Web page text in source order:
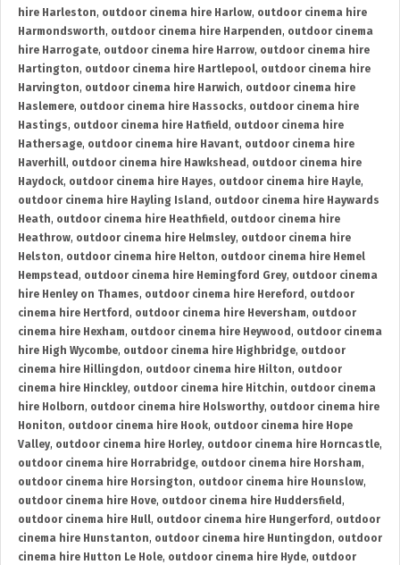
hire Harleston, outdoor cinema hire Harlow, outdoor cinema hire
Harmondsworth, outdoor cinema hire Harpenden, outdoor cinema
hire Harrogate, outdoor cinema hire Harrow, outdoor cinema hire
Hartington, outdoor cinema hire Hartlepool, outdoor cinema hire
Harvington, outdoor cinema hire Harwich, outdoor cinema hire
Haslemere, outdoor cinema hire Hassocks, outdoor cinema hire
Hastings, outdoor cinema hire Hatfield , outdoor cinema hire
Hathersage, outdoor cinema hire Havant, outdoor cinema hire
Haverhill, outdoor cinema hire Hawkshead , outdoor cinema hire
Haydock, outdoor cinema hire Hayes, outdoor cinema hire Hayle,
outdoor cinema hire Hayling Island , outdoor cinema hire Haywards
Heath, outdoor cinema hire Heathfield , outdoor cinema hire
Heathrow, outdoor cinema hire Helmsley, outdoor cinema hire
Helston, outdoor cinema hire Helton, outdoor cinema hire Hemel
Hempstead , outdoor cinema hire Hemingford Grey, outdoor cinema
hire Henley on Thames, outdoor cinema hire Hereford , outdoor
cinema hire Hertford , outdoor cinema hire Heversham, outdoor
cinema hire Hexham, outdoor cinema hire Heywood , outdoor cinema
hire High Wycombe, outdoor cinema hire Highbridge, outdoor
cinema hire Hillingdon, outdoor cinema hire Hilton, outdoor
cinema hire Hinckley, outdoor cinema hire Hitchin, outdoor cinema
hire Holborn, outdoor cinema hire Holsworthy, outdoor cinema hire
Honiton, outdoor cinema hire Hook, outdoor cinema hire Hope
Valley, outdoor cinema hire Horley, outdoor cinema hire Horncastle,
outdoor cinema hire Horrabridge, outdoor cinema hire Horsham,
outdoor cinema hire Horsington, outdoor cinema hire Hounslow,
outdoor cinema hire Hove, outdoor cinema hire Huddersfield ,
outdoor cinema hire Hull, outdoor cinema hire Hungerford , outdoor
cinema hire Hunstanton, outdoor cinema hire Huntingdon, outdoor
cinema hire Hutton Le Hole, outdoor cinema hire Hyde, outdoor